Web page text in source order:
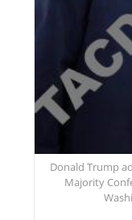
Donald Trump
Majority